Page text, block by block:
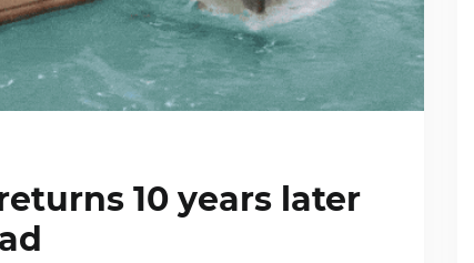
10 years later